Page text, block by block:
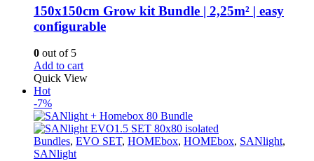
150x150cm Grow kit Bundle | 2,25m² | easy
configurable
0 out of 5
Add to cart
Quick View
Hot
-7%
Bundles, EVO SET, HOMEbox, HOMEbox, SANlight,
SANlight